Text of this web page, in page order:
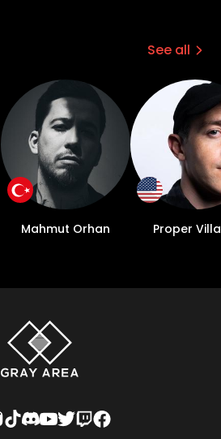
See all
Mahmut Orhan Proper